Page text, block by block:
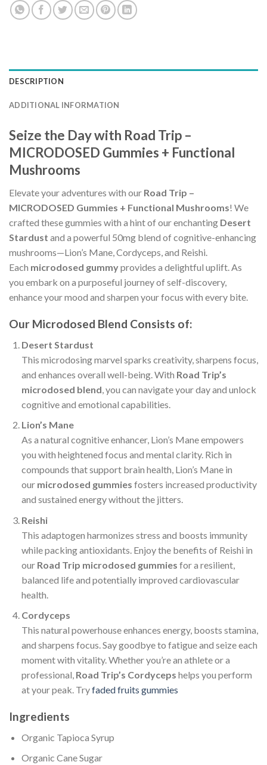
DESCRIPTION
ADDITIONAL INFORMATION
Seize the Day with Road Trip –
MICRODOSED Gummies + Functional
Mushrooms
Elevate your adventures with our Road Trip –
MICRODOSED Gummies + Functional Mushrooms! We
crafted these gummies with a hint of our enchanting Desert
Stardust and a powerful 50mg blend of cognitive-enhancing
mushrooms—Lion’s Mane, Cordyceps, and Reishi.
Each microdosed gummyprovides a delightful uplift. As
you embark on a purposeful journey of self-discovery,
enhance your mood and sharpen your focus with every bite.
Our Microdosed Blend Consists of:
Desert Stardust
This microdosing marvel sparks creativity, sharpens focus,
and enhances overall well-being. With Road Trip’s
microdosed blend , you can navigate your day and unlock
cognitive and emotional capabilities.
Lion’s Mane
As a natural cognitive enhancer, Lion’s Mane empowers
you with heightened focus and mental clarity. Rich in
compounds that support brain health, Lion’s Mane in
our microdosed gummies fosters increased productivity
and sustained energy without the jitters.
Reishi
This adaptogen harmonizes stress and boosts immunity
while packing antioxidants. Enjoy the benefits of Reishi in
our Road Trip microdosed gummies for a resilient,
balanced life and potentially improved cardiovascular
health.
Cordyceps
This natural powerhouse enhances energy, boosts stamina,
and sharpens focus. Say goodbye to fatigue and seize each
moment with vitality. Whether you’re an athlete or a
professional, Road Trip’s Cordyceps helps you perform
at your peak. Tryfaded fruits gummies
Ingredients
Organic Tapioca Syrup
Organic Cane Sugar